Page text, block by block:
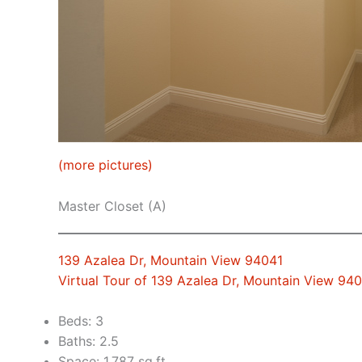
(more pictures)
Master Closet (A)
139 Azalea Dr, Mountain View 94041
Virtual Tour of 139 Azalea Dr, Mountain View
Beds: 3
Baths: 2.5